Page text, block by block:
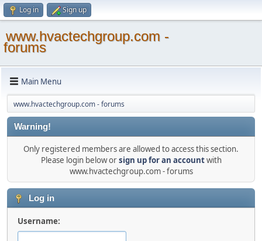
Log in Sign up
www.hvactechgroup.com -
forums
Main Menu
www.hvactechgroup.com - forums
Warning!
Only registered members are allowed to access this section.
Please login below orsign up for an accountwith
www.hvactechgroup.com - forums
Log in
Username: